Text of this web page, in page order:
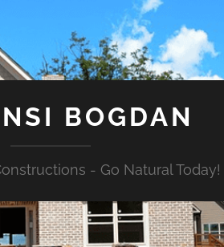
BOGDAN
- Go Natural Today!